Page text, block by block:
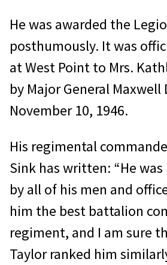
He was awarded the
posthumously. It was
at West Point to Mrs.
by Major General Maxwell
November 10, 1946.
His regimental
Sink has written: “He
by all of his men and
him the best battalion
regiment, and I am sure
Taylor ranked him